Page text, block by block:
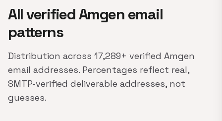
All verified Amgen email
patterns
Distribution across 17,289+ verified Amgen
email addresses. Percentages reflect real,
SMTP-verified deliverable addresses, not
guesses.